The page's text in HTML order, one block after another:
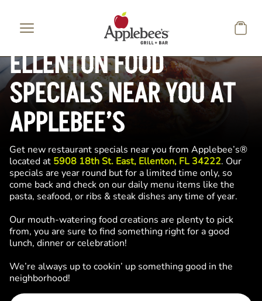
ELLENTON FOOD
SPECIALS NEAR YOU AT
APPLEBEE’S
Get new restaurant specials near you from Applebee’s®
located at 5908 18th St. East, Ellenton, FL 34222. Our
specials are year round but for a limited time only, so
come back and check on our daily menu items like the
pasta, seafood, or ribs & steak dishes any time of year.
Our mouth-watering food creations are plenty to pick
from, you are sure to find something right for a good
lunch, dinner or celebration!
We’re always up to cookin’ up something good in the
neighborhood!